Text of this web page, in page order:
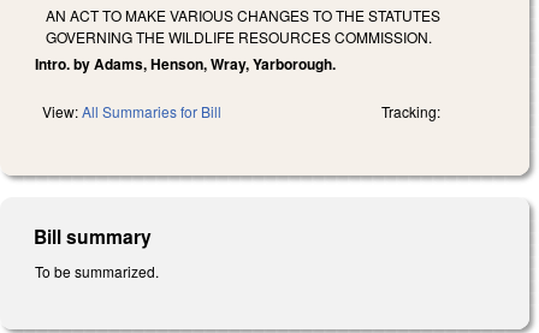
AN ACT TO MAKE VARIOUS CHANGES TO THE STATUTES
GOVERNING THE WILDLIFE RESOURCES COMMISSION.
Intro. by Adams, Henson, Wray, Yarborough.
View:All Summaries for Bill Tracking:
Bill summary
To be summarized.